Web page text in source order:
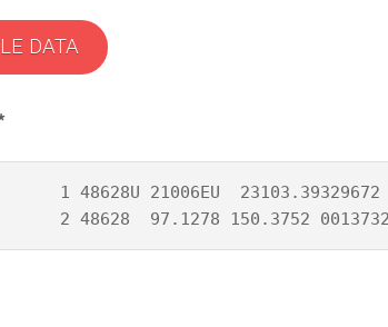
DATA
1 48628U 21006EU
2 48628  97.1278 150.3752